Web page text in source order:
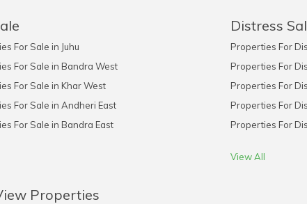
For Sale in Juhu
For Sale in Bandra West
For Sale in Khar West
For Sale in Andheri East
For Sale in Bandra East
Distress
Properties For
Properties For
Properties For
Properties For
Properties For
View All
Properties